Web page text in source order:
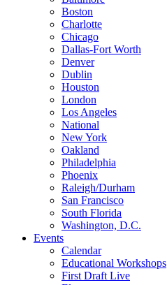
Boston
Charlotte
Chicago
Dallas-Fort Worth
Denver
Dublin
Houston
London
Los Angeles
National
New York
Oakland
Philadelphia
Phoenix
Raleigh/Durham
San Francisco
South Florida
Washington, D.C.
Events
Calendar
Educational Workshops
First Draft Live